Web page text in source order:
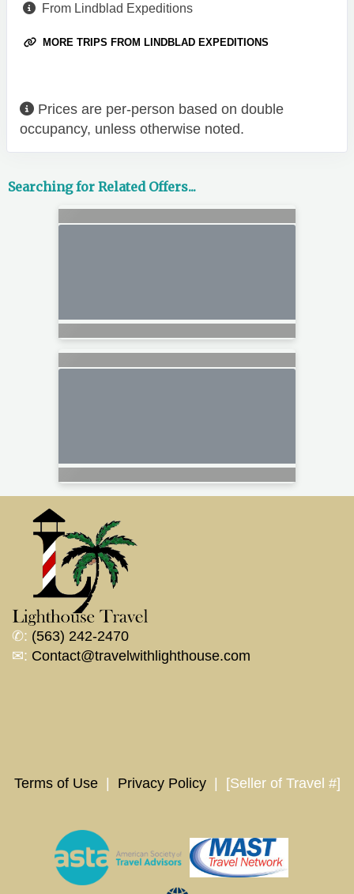
From Lindblad Expeditions
MORE TRIPS FROM LINDBLAD EXPEDITIONS
Prices are per-person based on double
occupancy, unless otherwise noted.
Searching for Related Offers...
✆: (563) 242-2470
✉: Contact@travelwithlighthouse.com
Terms of Use| Privacy Policy| [Seller of Travel #]